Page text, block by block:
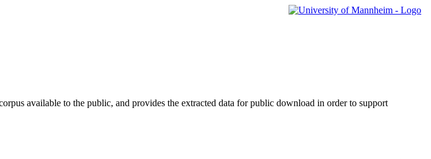
available to the public, and provides the extracted data for public download in order to support